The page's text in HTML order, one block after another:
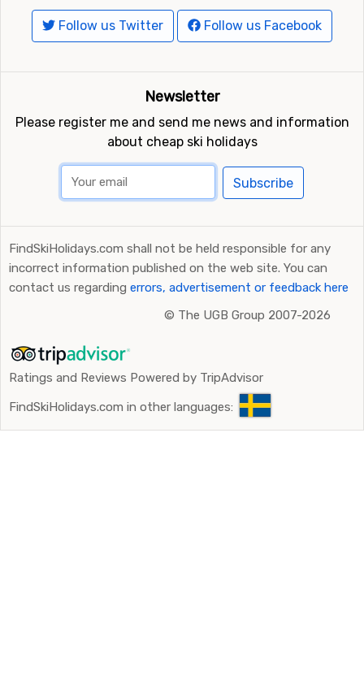
Follow us Twitter Follow us Facebook
Newsletter
Please register me and send me news and information
about cheap ski holidays
Subscribe
FindSkiHolidays.com shall not be held responsible for any
incorrect information published on the web site. You can
contact us regarding errors, advertisement or feedback here
© The UGB Group 2007-2026
Ratings and Reviews Powered by TripAdvisor
FindSkiHolidays.com in other languages: